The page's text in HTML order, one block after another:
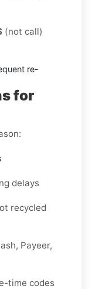
(not call)
re-
for
delays
recycled
Payeer,
time codes